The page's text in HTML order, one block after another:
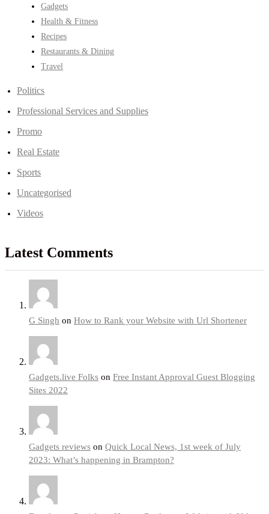
Gadgets
Health & Fitness
Recipes
Restaurants & Dining
Travel
Politics
Professional Services and Supplies
Promo
Real Estate
Sports
Uncategorised
Videos
Latest Comments
G Singh on How to Rank your Website with Url Shortener
Gadgets.live Folks on Free Instant Approval Guest Blogging
Sites 2022
Gadgets reviews on Quick Local News, 1st week of July
2023: What’s happening in Brampton?